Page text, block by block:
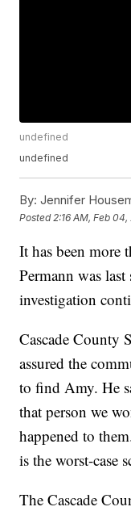
undefined
undefined
By: Jennifer
Posted 2:16 AM, Feb
It has been more
Permann was
investigation
Cascade County
assured the
to find Amy. He
that person we
happened to
is the worst-case
The Cascade